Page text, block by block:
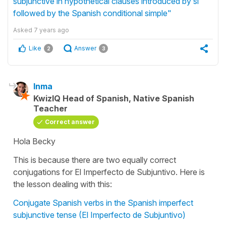
followed by the Spanish conditional simple"
Asked 7 years ago
Like 2 Answer 3
Inma
KwizIQ Head of Spanish, Native Spanish
Teacher
Correct answer
Hola Becky
This is because there are two equally correct
conjugations for El Imperfecto de Subjuntivo. Here is
the lesson dealing with this:
Conjugate Spanish verbs in the Spanish imperfect
subjunctive tense (El Imperfecto de Subjuntivo)